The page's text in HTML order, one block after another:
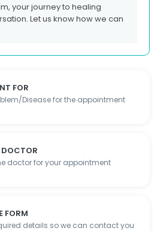
FOR
Disease for the appointment
DOCTOR
doctor for your appointment
FORM
details so we can contact you
your journey to healing
Let us know how we can